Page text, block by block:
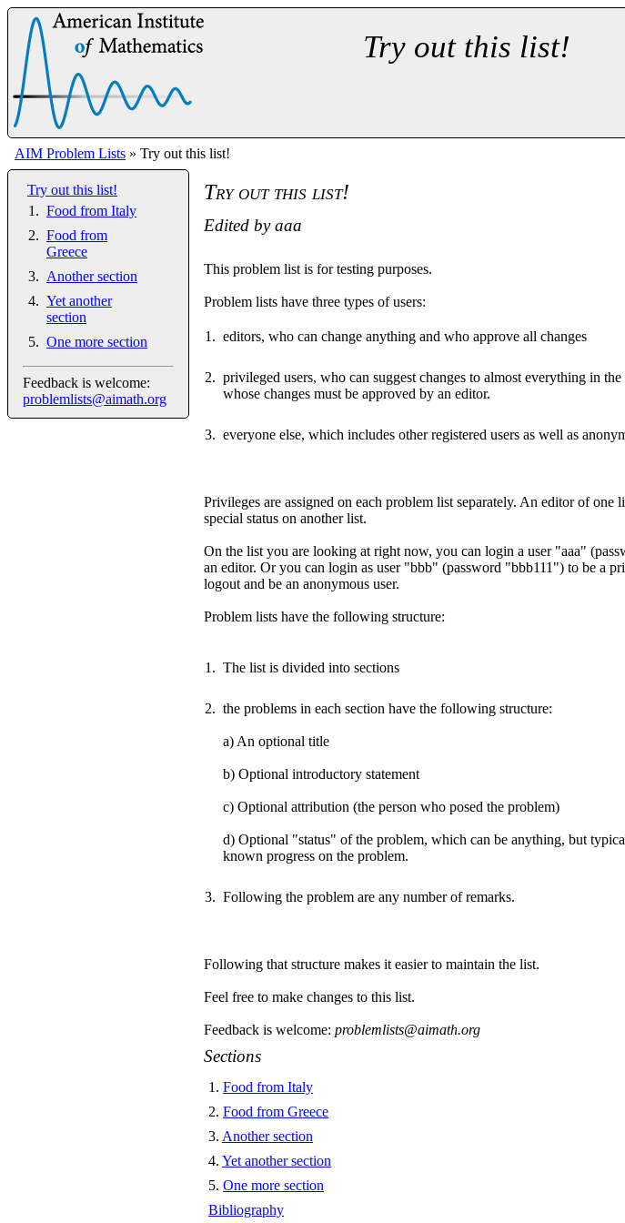
Try out this list!
AIM Problem Lists » Try out this list!
Try out this list!
Food from Italy
Food from
Greece
Another section
Yet another
section
One more section
Feedback is welcome:
problemlists@aimath.org
Try out this list!
Edited byaaa
This problem list is for testing purposes.
Problem lists have three types of users:
editors, who can change anything and who approve all changes
privileged users, who can suggest changes to almost everything in
whose changes must be approved by an editor.
everyone else, which includes other registered users as well as
Privileges are assigned on each problem list separately. An editor of one
special status on another list.
On the list you are looking at right now, you can login a user "aaa"
an editor. Or you can login as user "bbb" (password "bbb111") to be a
logout and be an anonymous user.
Problem lists have the following structure:
The list is divided into sections
the problems in each section have the following structure:
a) An optional title
b) Optional introductory statement
c) Optional attribution (the person who posed the problem)
d) Optional "status" of the problem, which can be anything, but
known progress on the problem.
Following the problem are any number of remarks.
Following that structure makes it easier to maintain the list.
Feel free to make changes to this list.
Feedback is welcome: problemlists@aimath.org
Sections
1 . Food from Italy
2. Food from Greece
3. Another section
4. Yet another section
5. One more section
Bibliography